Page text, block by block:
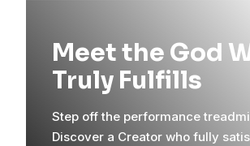
Meet the God
Truly Fulfills
Step off the performance
Discover a Creator who fully